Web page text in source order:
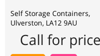
Self Storage Containers,
Ulverston, LA12 9AU
Call for price